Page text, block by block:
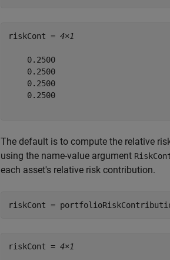
riskCont = 4×1
    0.2500
    0.2500
    0.2500
    0.2500
The default is to compute the relative
using the name-value argument
each asset's relative risk contribution.
riskCont =
riskCont = 4×1